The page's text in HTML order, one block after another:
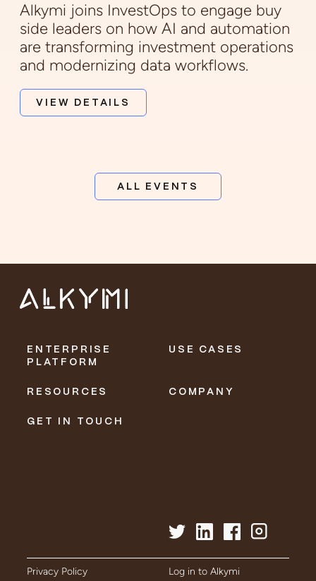
Alkymi joins InvestOps to engage buy
side leaders on how AI and automation
are transforming investment operations
and modernizing data workflows.
VIEW DETAILS
ALL EVENTS
ENTERPRISE
PLATFORM
USE CASES
RESOURCES COMPANY
GET IN TOUCH
Privacy Policy Log in to Alkymi